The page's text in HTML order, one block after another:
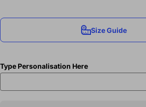
Size Guide
Type Personalisation Here